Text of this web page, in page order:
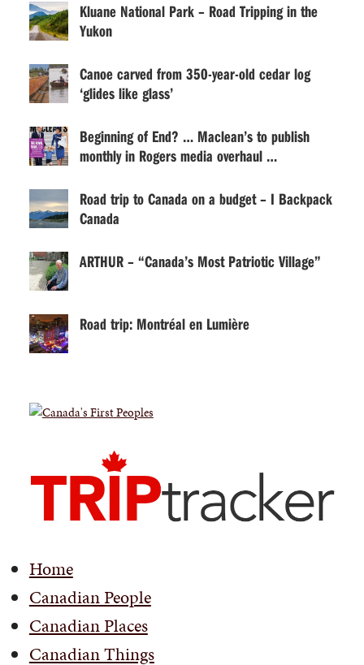
Kluane National Park – Road Tripping in the
Yukon
Canoe carved from 350-year-old cedar log
‘glides like glass’
Beginning of End? … Maclean’s to publish
monthly in Rogers media overhaul …
Road trip to Canada on a budget – I Backpack
Canada
ARTHUR – “Canada’s Most Patriotic Village”
Road trip: Montréal en Lumière
Home
Canadian People
Canadian Places
Canadian Things